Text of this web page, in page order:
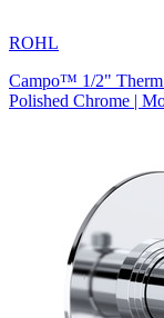
ROHL
Campo™ 1/2" Therm
Polished Chrome |